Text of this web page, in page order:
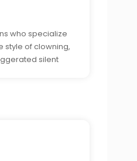
who specialize
style of clowning,
silent